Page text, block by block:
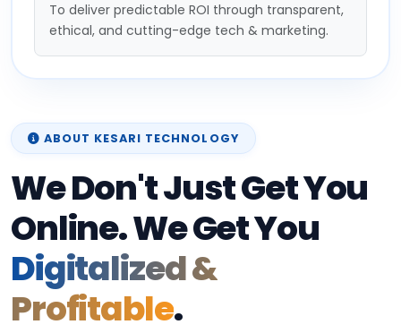
To deliver predictable ROI through transparent,
ethical, and cutting-edge tech & marketing.
ABOUT KESARI TECHNOLOGY
We Don't Just Get You
Online. We Get You
Digitalized &
Profitable.